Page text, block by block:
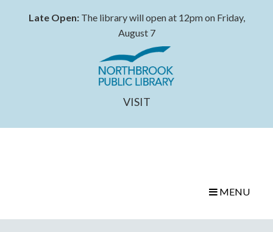
Late Open:The library will open at 12pm on Friday,
August 7
VISIT
MENU